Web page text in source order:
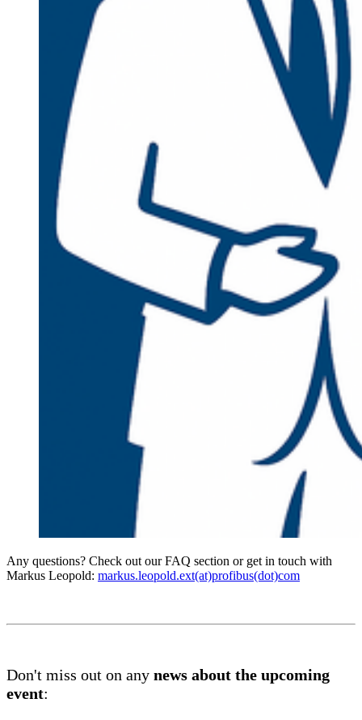
Any questions? Check out our FAQ section or get in touch with
Markus Leopold: markus.leopold.ext(at)profibus(dot)com
Don't miss out on any news about the upcoming
event: